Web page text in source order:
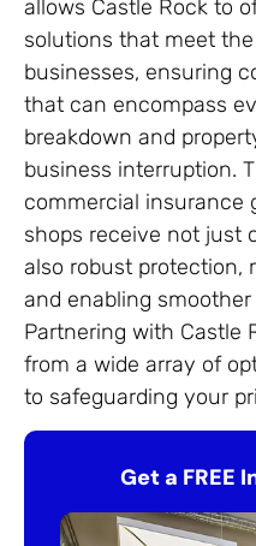
allows Castle Rock to
solutions that meet
businesses, ensuring
that can encompass
breakdown and
business interruption.
commercial insurance
shops receive not just
also robust protection,
and enabling
Partnering with Castle
from a wide array of
to safeguarding your
Get a FREE